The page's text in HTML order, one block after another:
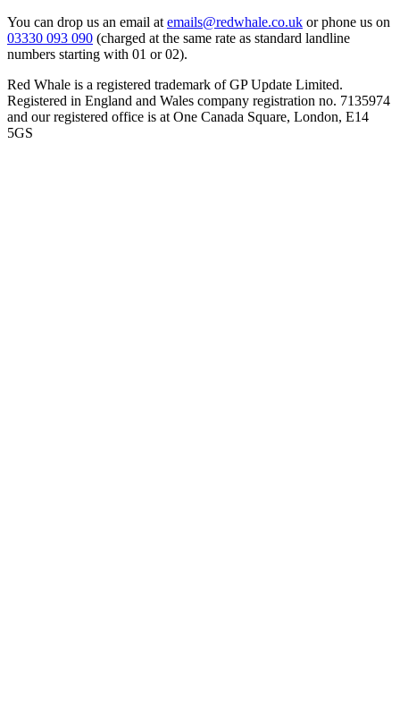
You can drop us an email at emails@redwhale.co.uk or phone us on
03330 093 090 (charged at the same rate as standard landline
numbers starting with 01 or 02).
Red Whale is a registered trademark of GP Update Limited.
Registered in England and Wales company registration no. 7135974
and our registered office is at One Canada Square, London, E14
5GS